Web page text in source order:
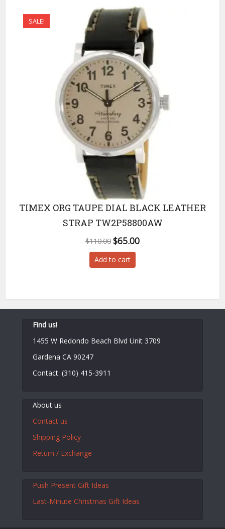
SALE!
TIMEX ORG TAUPE DIAL BLACK LEATHER
STRAP TW2P58800AW
$110.00 Original
price
was:
$65.00
Add to cart
Find us!
1455 W Redondo Beach Blvd Unit 3709
Gardena CA 90247
Contact: (310) 415-3911
About us
Contact us
Shipping Policy
Return / Exchange
Push Present Gift Ideas
Last-Minute Christmas Gift Ideas